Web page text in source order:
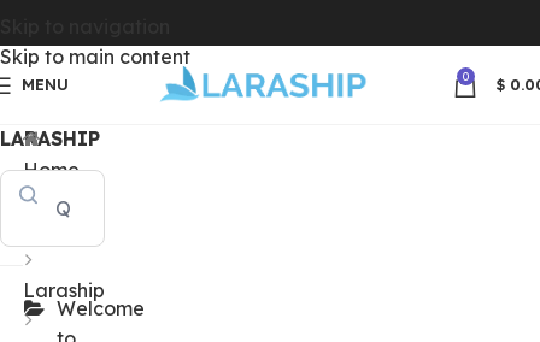
Skip to main content
MENU 0 $
LARASHIP
Welcome
Home
Laraship